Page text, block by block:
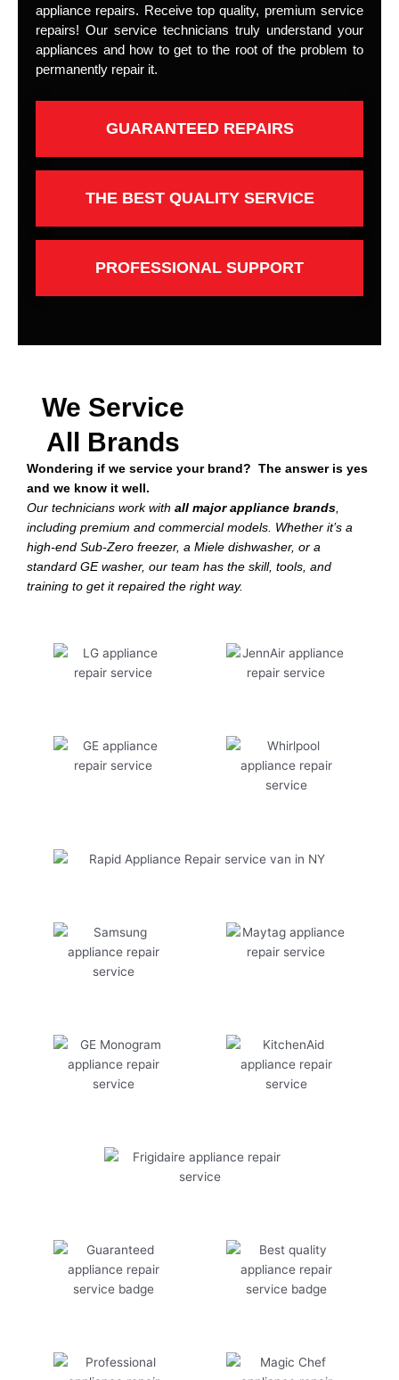
appliance repairs. Receive top quality, premium service
repairs! Our service technicians truly understand your
appliances and how to get to the root of the problem to
permanently repair it.
GUARANTEED REPAIRS
THE BEST QUALITY SERVICE
PROFESSIONAL SUPPORT
We Service
All Brands
Wondering if we service your brand? The answer is yes
and we know it well.
Our technicians work with all major appliance brands,
including premium and commercial models. Whether it’s a
high-end Sub-Zero freezer, a Miele dishwasher, or a
standard GE washer, our team has the skill, tools, and
training to get it repaired the right way.